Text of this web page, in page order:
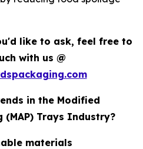
like to ask, feel free to
with us @
in the Modified
(MAP) Trays Industry?
materials